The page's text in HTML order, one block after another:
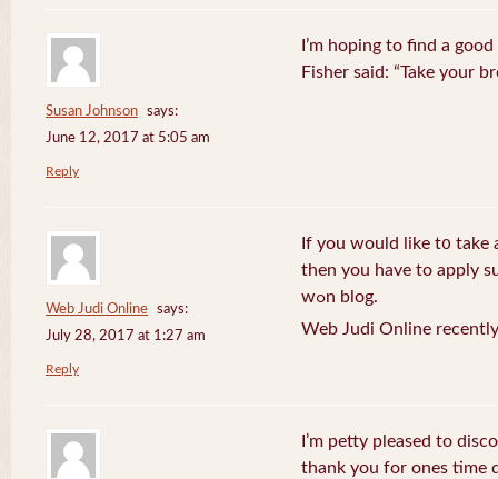
Susan Johnson
says:
June 12, 2017 at 5:05 am
I’m hoping to find a
Fisher said: “Take your
Reply
Web Judi Online
says:
July 28, 2017 at 1:27 am
If you wоuld like t᧐ take
then you havе to apply
wߋn blog.
Web Judi Online
Reply
I’m petty pleased to
thank you for ones time